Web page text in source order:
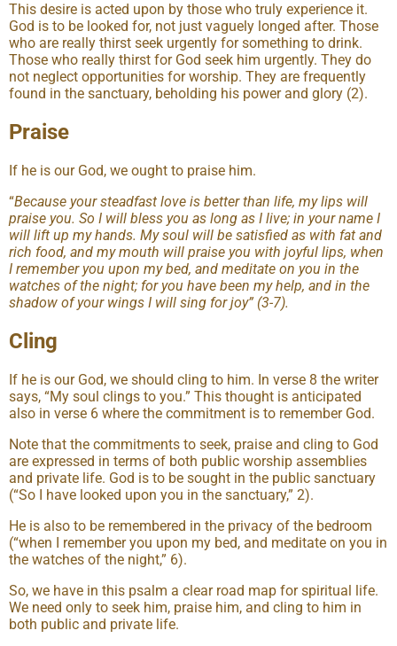
This desire is acted upon by those who truly experience it.
God is to be looked for, not just vaguely longed after. Those
who are really thirst seek urgently for something to drink.
Those who really thirst for God seek him urgently. They do
not neglect opportunities for worship. They are frequently
found in the sanctuary, beholding his power and glory (2).
Praise
If he is our God, we ought to praise him.
“Because your steadfast love is better than life, my lips will
praise you. So I will bless you as long as I live; in your name I
will lift up my hands. My soul will be satisfied as with fat and
rich food, and my mouth will praise you with joyful lips, when
I remember you upon my bed, and meditate on you in the
watches of the night; for you have been my help, and in the
shadow of your wings I will sing for joy” (3-7).
Cling
If he is our God, we should cling to him. In verse 8 the writer
says, “My soul clings to you.” This thought is anticipated
also in verse 6 where the commitment is to remember God.
Note that the commitments to seek, praise and cling to God
are expressed in terms of both public worship assemblies
and private life. God is to be sought in the public sanctuary
(“So I have looked upon you in the sanctuary,” 2).
He is also to be remembered in the privacy of the bedroom
(“when I remember you upon my bed, and meditate on you in
the watches of the night,” 6).
So, we have in this psalm a clear road map for spiritual life.
We need only to seek him, praise him, and cling to him in
both public and private life.